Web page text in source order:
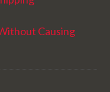
Causing